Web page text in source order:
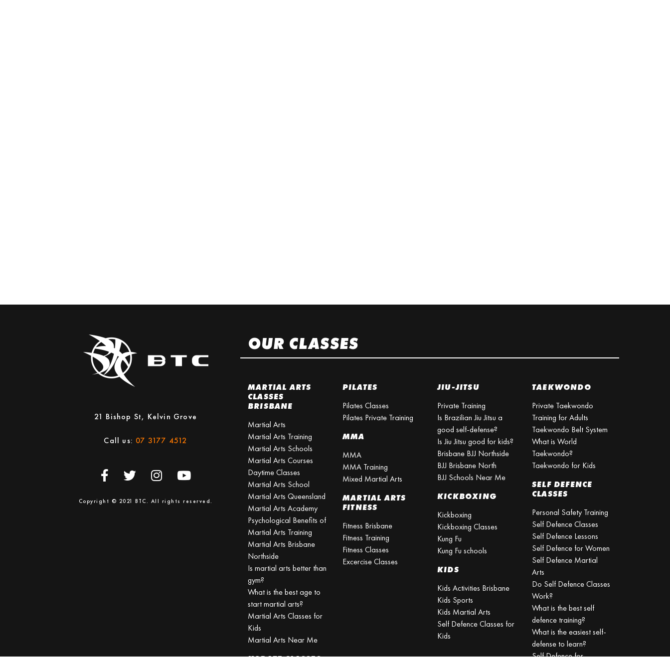
OUR CLASSES
MARTIAL ARTS
CLASSES
BRISBANE
Martial Arts
Martial Arts Training
Martial Arts Schools
Martial Arts Courses
Daytime Classes
Martial Arts School
Martial Arts Queensland
Martial Arts Academy
Psychological Benefits of
Martial Arts Training
Martial Arts Brisbane
Northside
Is martial arts better than
gym?
What is the best age to
start martial arts?
Martial Arts Classes for
Kids
Martial Arts Near Me
KARATE CLASSES
PILATES
Pilates Classes
Pilates Private Training
MMA
MMA
MMA Training
Mixed Martial Arts
MARTIAL ARTS
FITNESS
Fitness Brisbane
Fitness Training
Fitness Classes
Excercise Classes
JIU-JITSU
Private Training
Is Brazilian Jiu Jitsu a
good self-defense?
Is Jiu Jitsu good for kids?
Brisbane BJJ Northside
BJJ Brisbane North
BJJ Schools Near Me
KICKBOXING
Kickboxing
Kickboxing Classes
Kung Fu
Kung Fu schools
KIDS
Kids Activities Brisbane
Kids Sports
Kids Martial Arts
Self Defence Classes for
Kids
TAEKWONDO
Private Taekwondo
Training for Adults
Taekwondo Belt System
What is World
Taekwondo?
Taekwondo for Kids
SELF DEFENCE
CLASSES
Personal Safety Training
Self Defence Classes
Self Defence Lessons
Self Defence for Women
Self Defence Martial
Arts
Do Self Defence Classes
Work?
What is the best self
defence training?
What is the easiest self-
defense to learn?
Self Defence for
21 Bishop St, Kelvin Grove
Call us: 07 3177 4512
Copyright © 2021 BTC. All rights reserved.